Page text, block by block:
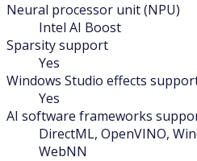
Neural processor unit (NPU)
Intel AI Boost
Sparsity support
Yes
Windows Studio effects
Yes
AI software frameworks
DirectML, OpenVINO,
WebNN